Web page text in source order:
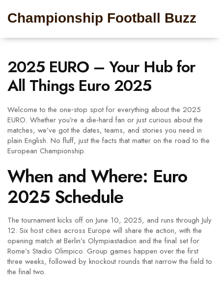
Championship Football Buzz
2025 EURO – Your Hub for
All Things Euro 2025
Welcome to the one‑stop spot for everything about the 2025
EURO. Whether you’re a die‑hard fan or just curious about the
matches, we’ve got the dates, teams, and stories you need in
plain English. No fluff, just the facts that matter on the road to the
European Championship.
When and Where: Euro
2025 Schedule
The tournament kicks off on June 10, 2025, and runs through July
12. Six host cities across Europe will share the action, with the
opening match at Berlin’s Olympiastadion and the final set for
Rome’s Stadio Olimpico. Group games happen over the first
three weeks, followed by knockout rounds that narrow the field to
the final two.